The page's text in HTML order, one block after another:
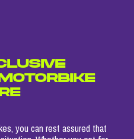
you can rest assured that